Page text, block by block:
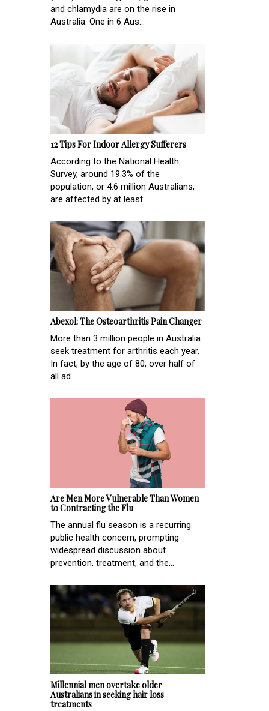
and chlamydia are on the rise in
Australia. One in 6 Aus...
12 Tips For Indoor Allergy Sufferers
According to the National Health
Survey, around 19.3% of the
population, or 4.6 million Australians,
are affected by at least ...
Abexol: The Osteoarthritis Pain Changer
More than 3 million people in Australia
seek treatment for arthritis each year.
In fact, by the age of 80, over half of
all ad...
Are Men More Vulnerable Than Women
to Contracting the Flu
The annual flu season is a recurring
public health concern, prompting
widespread discussion about
prevention, treatment, and the...
Millennial men overtake older
Australians in seeking hair loss
treatments